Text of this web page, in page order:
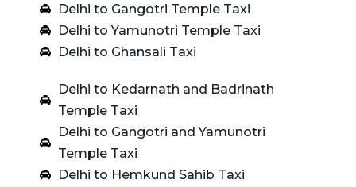
Delhi to Gangotri Temple Taxi
Delhi to Yamunotri Temple Taxi
Delhi to Ghansali Taxi
Delhi to Kedarnath and Badrinath
Temple Taxi
Delhi to Gangotri and Yamunotri
Temple Taxi
Delhi to Hemkund Sahib Taxi